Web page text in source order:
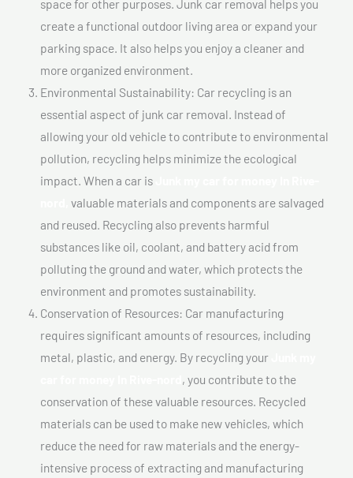
space for other purposes. Junk car removal helps you
create a functional outdoor living area or expand your
parking space. It also helps you enjoy a cleaner and
more organized environment.
Environmental Sustainability: Car recycling is an
essential aspect of junk car removal. Instead of
allowing your old vehicle to contribute to environmental
pollution, recycling helps minimize the ecological
impact. When a car is
valuable materials and components are salvaged
and reused. Recycling also prevents harmful
substances like oil, coolant, and battery acid from
polluting the ground and water, which protects the
environment and promotes sustainability.
Conservation of Resources: Car manufacturing
requires significant amounts of resources, including
metal, plastic, and energy. By recycling your
, you contribute to the
conservation of these valuable resources. Recycled
materials can be used to make new vehicles, which
reduce the need for raw materials and the energy-
intensive process of extracting and manufacturing